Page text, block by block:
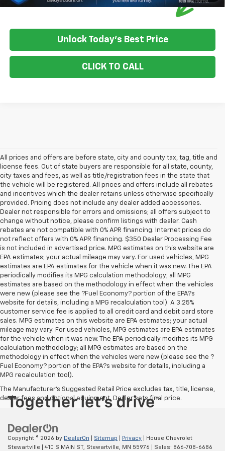
Unlock Today's Best Price
CLICK TO CALL
All prices and offers are before state, city and county tax, tag, title and
license fees. Out of state buyers are responsible for all state, county,
city taxes and fees, as well as title/registration fees in the state that
the vehicle will be registered. All prices and offers include all rebates
and incentives which the dealer retains unless otherwise specifically
provided. Pricing does not include any dealer added accessories.
Dealer not responsible for errors and omissions; all offers subject to
change without notice, please confirm listings with dealer. Cash
rebates are not compatible with 0% APR financing. Internet prices do
not reflect offers with 0% APR financing. $350 Dealer Processing Fee
is not included in advertised price. MPG estimates on this website are
EPA estimates; your actual mileage may vary. For used vehicles, MPG
estimates are EPA estimates for the vehicle when it was new. The EPA
periodically modifies its MPG calculation methodology; all MPG
estimates are based on the methodology in effect when the vehicles
were new (please see the ?Fuel Economy? portion of the EPA?s
website for details, including a MPG recalculation tool). A 3.25%
customer service fee is applied to all credit card and debit card store
sales. MPG estimates on this website are EPA estimates; your actual
mileage may vary. For used vehicles, MPG estimates are EPA estimates
for the vehicle when it was new. The EPA periodically modifies its MPG
calculation methodology; all MPG estimates are based on the
methodology in effect when the vehicles were new (please see the ?
Fuel Economy? portion of the EPA?s website for details, including a
MPG recalculation tool).
The Manufacturer's Suggested Retail Price excludes tax, title, license,
dealer fees and optional equipment. Dealer sets final price.
Copyright © 2026 by DealerOn Sitemap Privacy | House Chevrolet
Stewartville
410 S MAIN ST, Stewartville, MN 55976 | Sales: 866-708-6686